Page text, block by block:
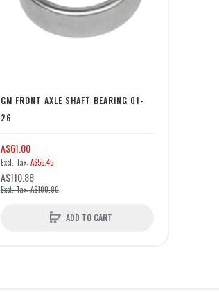
GM FRONT AXLE SHAFT BEARING 01-
26
A$61.00
A$55.45
A$110.88
A$100.80
ADD TO CART